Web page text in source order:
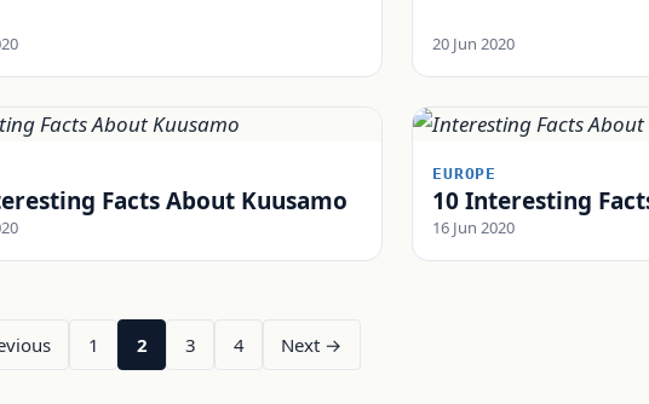
20 Jun 2020
Facts About Kuusamo
EUROPE
10 Interesting
16 Jun 2020
1 2 3 4 Next →